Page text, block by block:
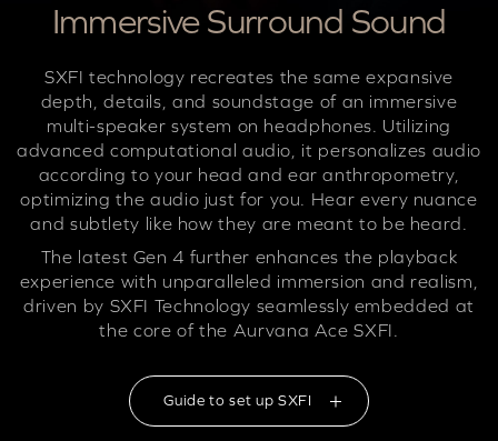
Immersive Surround Sound
SXFI technology recreates the same expansive
depth, details, and soundstage of an immersive
multi-speaker system on headphones. Utilizing
advanced computational audio, it personalizes audio
according to your head and ear anthropometry,
optimizing the audio just for you. Hear every nuance
and subtlety like how they are meant to be heard.
The latest Gen 4 further enhances the playback
experience with unparalleled immersion and realism,
driven by SXFI Technology seamlessly embedded at
the core of the Aurvana Ace SXFI.
Guide to set up SXFI